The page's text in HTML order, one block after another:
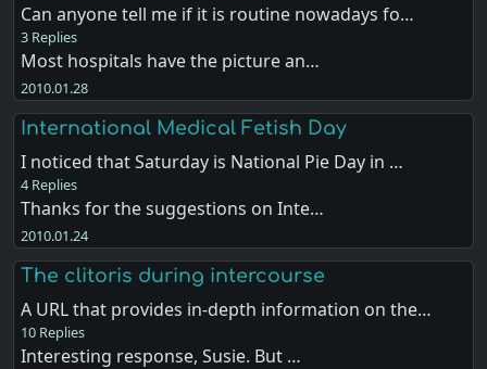
Can anyone tell me if it is routine nowadays fo…
3 Replies
Most hospitals have the picture an…
2010.01.28
International Medical Fetish Day
I noticed that Saturday is National Pie Day in …
4 Replies
Thanks for the suggestions on Inte…
2010.01.24
The clitoris during intercourse
A URL that provides in-depth information on the…
10 Replies
Interesting response, Susie. But …